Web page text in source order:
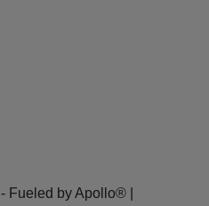
- Fueled by Apollo® |